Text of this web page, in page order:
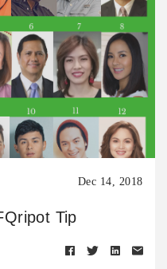
Dec 14, 2018
Tip